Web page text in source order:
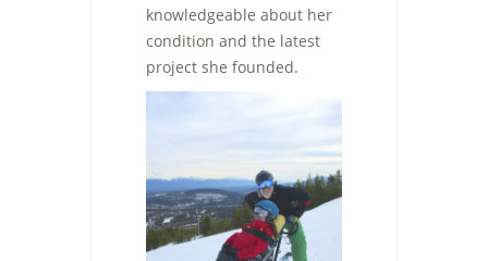
knowledgeable about her
condition and the latest
project she founded.